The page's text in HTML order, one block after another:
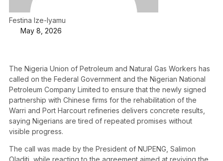
Festina Ize-Iyamu
May 8, 2026
The Nigeria Union of Petroleum and Natural Gas Workers has
called on the Federal Government and the Nigerian National
Petroleum Company Limited to ensure that the newly signed
partnership with Chinese firms for the rehabilitation of the
Warri and Port Harcourt refineries delivers concrete results,
saying Nigerians are tired of repeated promises without
visible progress.
The call was made by the President of NUPENG, Salimon